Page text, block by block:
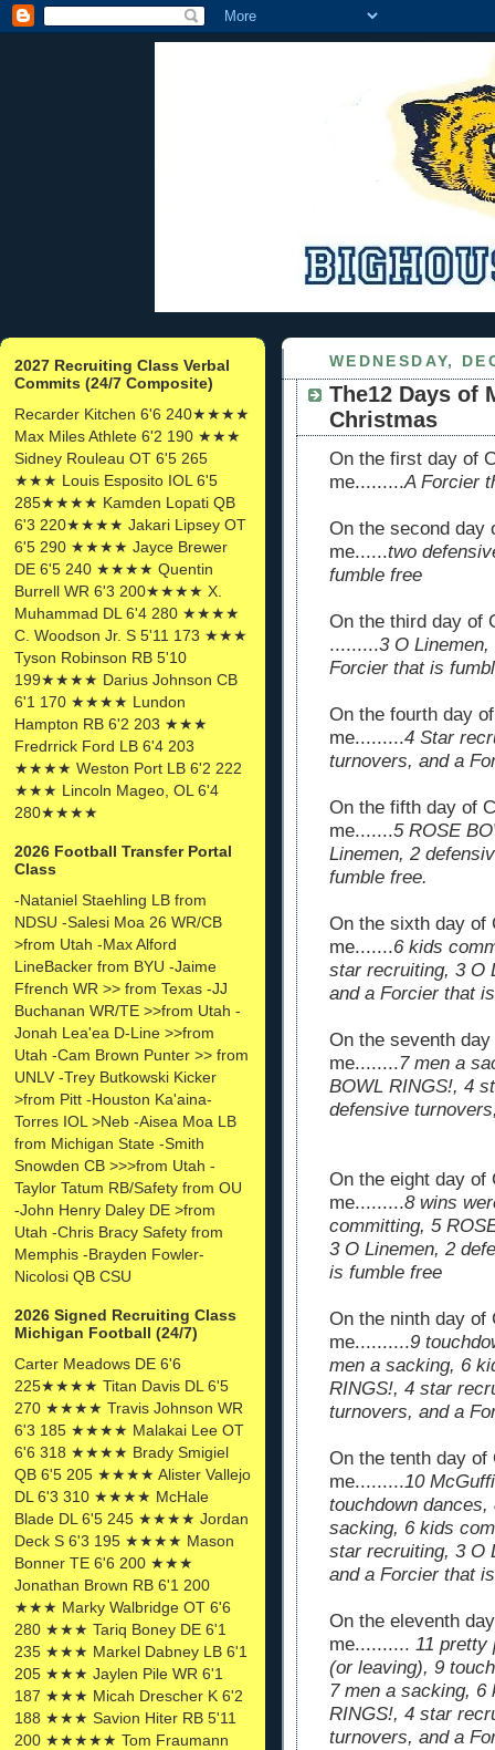
2027 Recruiting Class Verbal
Commits (24/7 Composite)
Recarder Kitchen 6'6 240★★★★
Max Miles Athlete 6'2 190 ★★★
Sidney Rouleau OT 6'5 265
★★★ Louis Esposito IOL 6'5
285★★★★ Kamden Lopati QB
6'3 220★★★★ Jakari Lipsey OT
6'5 290 ★★★★ Jayce Brewer
DE 6'5 240 ★★★★ Quentin
Burrell WR 6'3 200★★★★ X.
Muhammad DL 6'4 280 ★★★★
C. Woodson Jr. S 5'11 173 ★★★
Tyson Robinson RB 5'10
199★★★★ Darius Johnson CB
6'1 170 ★★★★ Lundon
Hampton RB 6'2 203 ★★★
Fredrrick Ford LB 6'4 203
★★★★ Weston Port LB 6'2 222
★★★ Lincoln Mageo, OL 6'4
280★★★★
2026 Football Transfer Portal
Class
-Nataniel Staehling LB from
NDSU -Salesi Moa 26 WR/CB
>from Utah -Max Alford
LineBacker from BYU -Jaime
Ffrench WR >> from Texas -JJ
Buchanan WR/TE >>from Utah -
Jonah Lea'ea D-Line >>from
Utah -Cam Brown Punter >> from
UNLV -Trey Butkowski Kicker
>from Pitt -Houston Ka'aina-
Torres IOL >Neb -Aisea Moa LB
from Michigan State -Smith
Snowden CB >>>from Utah -
Taylor Tatum RB/Safety from OU
-John Henry Daley DE >from
Utah -Chris Bracy Safety from
Memphis -Brayden Fowler-
Nicolosi QB CSU
2026 Signed Recruiting Class
Michigan Football (24/7)
Carter Meadows DE 6'6
225★★★★ Titan Davis DL 6'5
270 ★★★★ Travis Johnson WR
6'3 185 ★★★★ Malakai Lee OT
6'6 318 ★★★★ Brady Smigiel
QB 6'5 205 ★★★★ Alister Vallejo
DL 6'3 310 ★★★★ McHale
Blade DL 6'5 245 ★★★★ Jordan
Deck S 6'3 195 ★★★★ Mason
Bonner TE 6'6 200 ★★★
Jonathan Brown RB 6'1 200
★★★ Marky Walbridge OT 6'6
280 ★★★ Tariq Boney DE 6'1
235 ★★★ Markel Dabney LB 6'1
205 ★★★ Jaylen Pile WR 6'1
187 ★★★ Micah Drescher K 6'2
188 ★★★ Savion Hiter RB 5'11
200 ★★★★★ Tom Fraumann
WEDNESDAY,
The12 Days of
Christmas
On the first day of
me.........A Forcier
On the second day
me......two
fumble free
On the third day of
.........3 O
Forcier that is
On the fourth day
me.........4 Star
turnovers, and a
On the fifth day of
me.......5 ROSE
Linemen, 2
fumble free.
On the sixth day of
me.......6 kids
star recruiting, 3 O
and a Forcier that
On the seventh
me........7 men a
BOWL RINGS!, 4
defensive
On the eight day of
me.........8 wins
committing, 5
3 O Linemen, 2
is fumble free
On the ninth day of
me..........9
men a sacking, 6
RINGS!, 4 star
turnovers, and a
On the tenth day of
me.........10
touchdown
sacking, 6 kids
star recruiting, 3 O
and a Forcier that
On the eleventh
me.......... 11 pretty
(or leaving), 9
7 men a sacking, 6
RINGS!, 4 star
turnovers, and a